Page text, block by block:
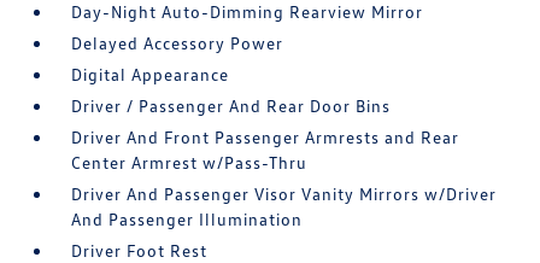
Day-Night Auto-Dimming Rearview Mirror
Delayed Accessory Power
Digital Appearance
Driver / Passenger And Rear Door Bins
Driver And Front Passenger Armrests and Rear
Center Armrest w/Pass-Thru
Driver And Passenger Visor Vanity Mirrors w/Driver
And Passenger Illumination
Driver Foot Rest